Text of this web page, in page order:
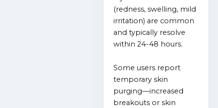
(redness, swelling, mild
irritation) are common
and typically resolve
within 24-48 hours.
Some users report
temporary skin
purging—increased
breakouts or skin